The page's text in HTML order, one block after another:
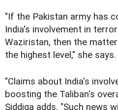
"If the Pakistan army has
India's involvement in
Waziristan, then the
the highest level," she says.
"Claims about India's
boosting the Taliban's
Siddiqa adds. "Such news